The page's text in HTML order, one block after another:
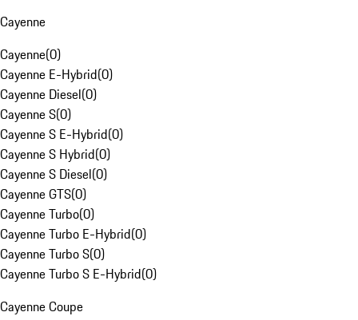
Cayenne
Cayenne(0)
Cayenne E-Hybrid(0)
Cayenne Diesel(0)
Cayenne S(0)
Cayenne S E-Hybrid(0)
Cayenne S Hybrid(0)
Cayenne S Diesel(0)
Cayenne GTS(0)
Cayenne Turbo(0)
Cayenne Turbo E-Hybrid(0)
Cayenne Turbo S(0)
Cayenne Turbo S E-Hybrid(0)
Cayenne Coupe